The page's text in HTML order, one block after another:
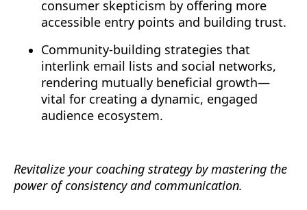
consumer skepticism by offering more
accessible entry points and building trust.
Community-building strategies that
interlink email lists and social networks,
rendering mutually beneficial growth—
vital for creating a dynamic, engaged
audience ecosystem.
Revitalize your coaching strategy by mastering the
power of consistency and communication.